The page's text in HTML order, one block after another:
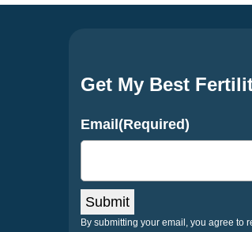
Get My Best
Email (Required)
Submit
By submitting your email, you agree to